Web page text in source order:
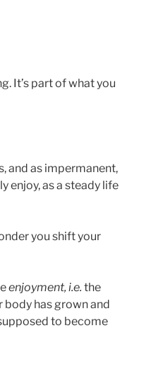
It’s part of what you
and as impermanent,
enjoy, as a steady life
you shift your
enjoyment, i.e. the
body has grown and
to become